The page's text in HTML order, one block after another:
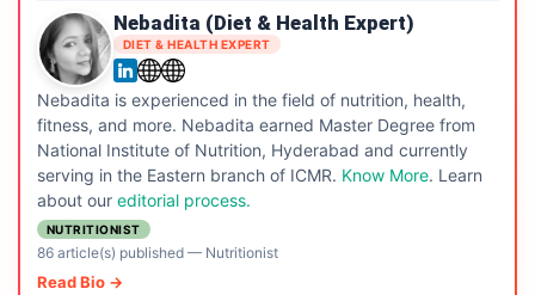
Nebadita (Diet & Health Expert)
DIET & HEALTH EXPERT
Nebadita is experienced in the field of nutrition, health,
fitness, and more. Nebadita earned Master Degree from
National Institute of Nutrition, Hyderabad and currently
serving in the Eastern branch of ICMR. Know More. Learn
about our editorial process.
NUTRITIONIST
86 article(s) published— Nutritionist
Read Bio →